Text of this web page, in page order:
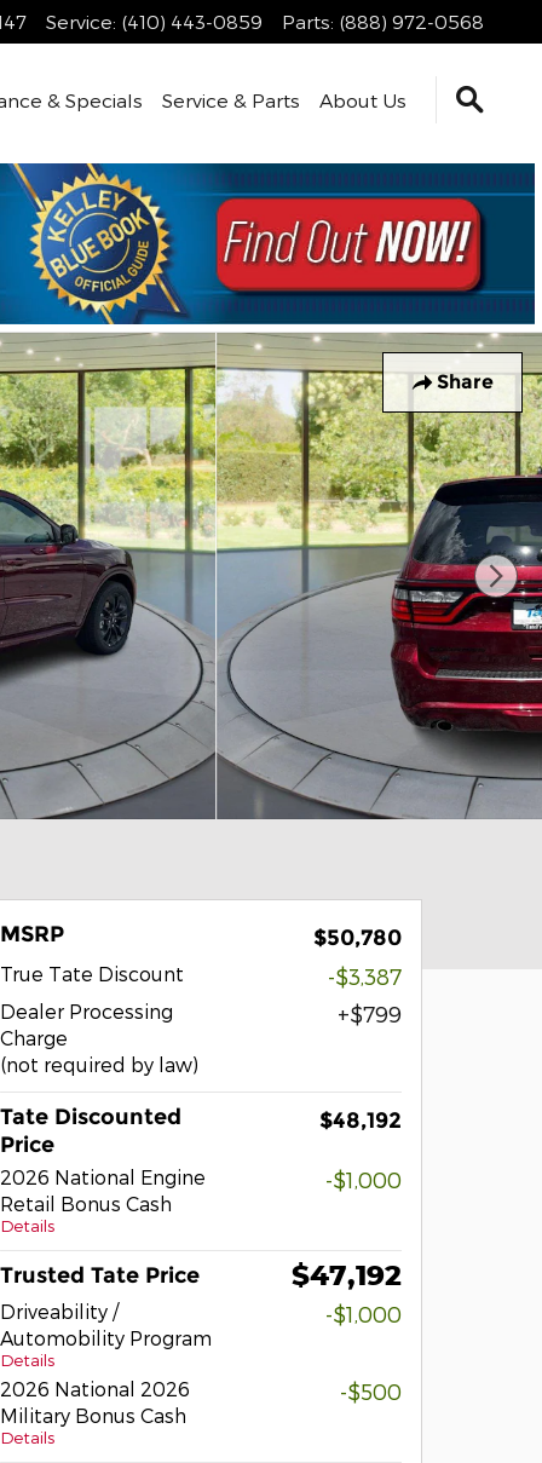
Service: (410) 443-0859 Parts: (888) 972-0568
& Specials Service & Parts About Us
Share
MSRP $50,780
True Tate Discount -$3,387
Dealer Processing
Charge
(not required by law)
$799
Tate Discounted
Price
$48,192
2026 National Engine
Retail Bonus Cash
Details
-$1,000
Trusted Tate Price $47,192
Driveability /
Automobility Program
Details
-$1,000
2026 National 2026
Military Bonus Cash
Details
-$500